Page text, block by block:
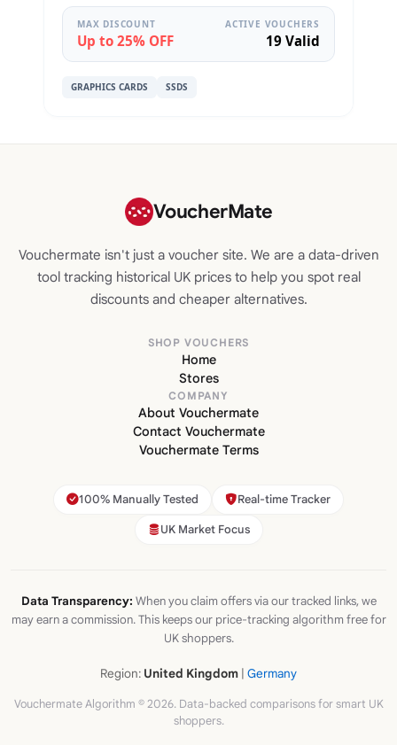
MAX DISCOUNT
Up to 25% OFF
ACTIVE VOUCHERS
19 Valid
GRAPHICS CARDS SSDS
VoucherMate
Vouchermate isn't just a voucher site. We are a data-driven
tool tracking historical UK prices to help you spot real
discounts and cheaper alternatives.
SHOP VOUCHERS
Home
Stores
COMPANY
About Vouchermate
Contact Vouchermate
Vouchermate Terms
100% Manually Tested Real-time Tracker
UK Market Focus
Data Transparency: When you claim offers via our tracked links, we
may earn a commission. This keeps our price-tracking algorithm free for
UK shoppers.
Region: United Kingdom | Germany
Vouchermate Algorithm © 2026. Data-backed comparisons for smart UK
shoppers.